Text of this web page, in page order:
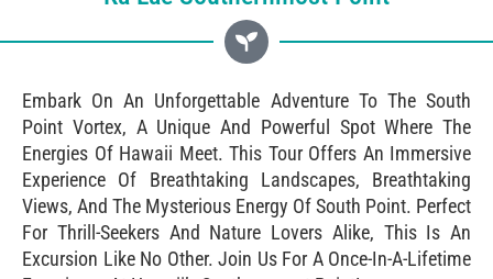
Embark On An Unforgettable Adventure To The South
Point Vortex, A Unique And Powerful Spot Where The
Energies Of Hawaii Meet. This Tour Offers An Immersive
Experience Of Breathtaking Landscapes, Breathtaking
Views, And The Mysterious Energy Of South Point. Perfect
For Thrill-Seekers And Nature Lovers Alike, This Is An
Excursion Like No Other. Join Us For A Once-In-A-Lifetime